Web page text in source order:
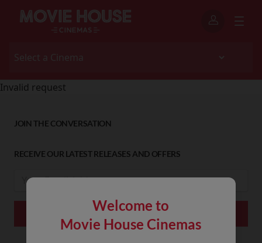
Welcome to
Movie House Cinemas
Invalid request
JOIN THE CONVERSATION
RECEIVE OUR LATEST RELEASES AND OFFERS